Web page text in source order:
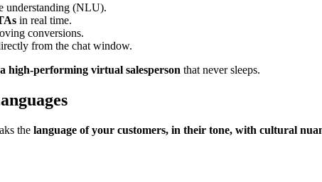
understanding (NLU).
in real time.
conversions.
from the chat window.
a high-performing virtual salesperson that never sleeps.
the language of your customers, in their tone, with cultural